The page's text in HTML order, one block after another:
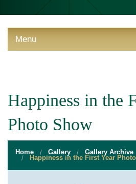
Menu
STUDENT RESOURCES
VENDORS & FOOD
Happiness in the
Photo Show
Home Gallery Gallery Archive
Happiness in the First Year